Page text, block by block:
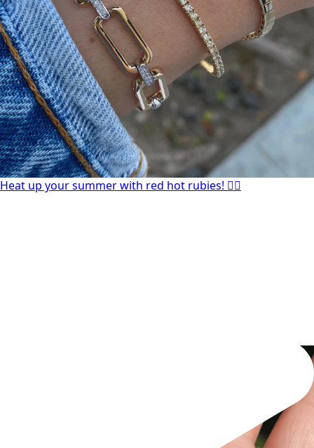
Heat up your summer with red hot rubies! ❤️‍🔥